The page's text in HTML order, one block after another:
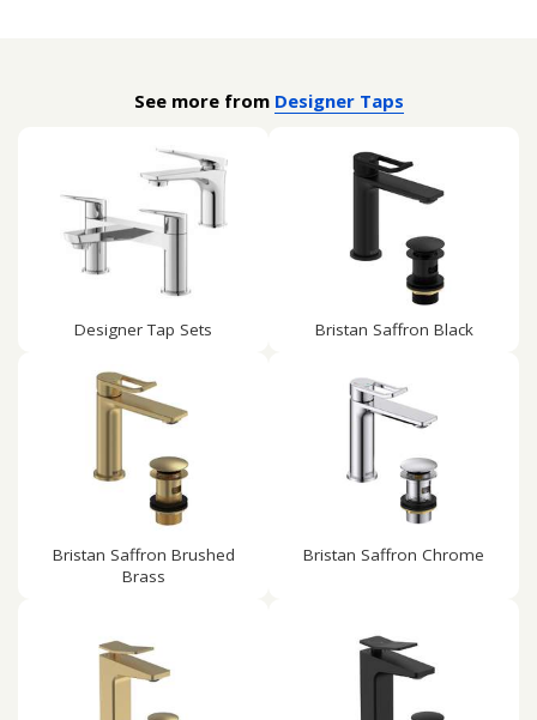
See more from Designer Taps
Designer Tap Sets Bristan Saffron Black
Bristan Saffron Brushed
Brass
Bristan Saffron Chrome